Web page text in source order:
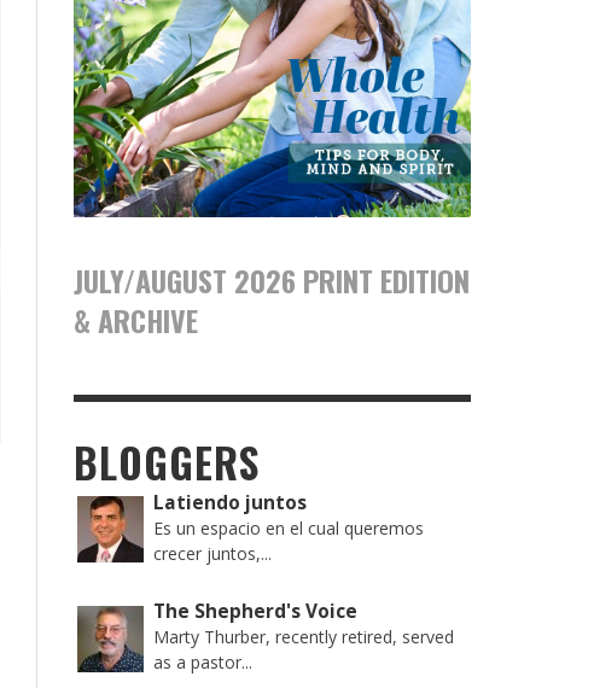
JULY/AUGUST 2026 PRINT EDITION
& ARCHIVE
BLOGGERS
Latiendo juntos
Es un espacio en el cual queremos
crecer juntos,...
The Shepherd's Voice
Marty Thurber, recently retired, served
as a pastor...